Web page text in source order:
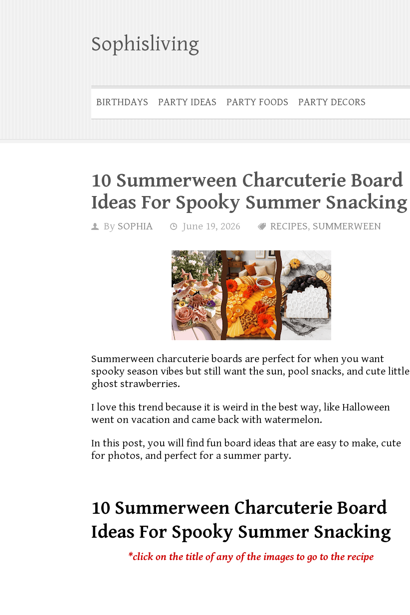
Sophisliving
BIRTHDAYS PARTY IDEAS PARTY FOODS PARTY DECORS
10 Summerween Charcuterie Board
Ideas For Spooky Summer Snacking
By SOPHIA June 19, 2026 RECIPES, SUMMERWEEN
Summerween charcuterie boards are perfect for when you want
spooky season vibes but still want the sun, pool snacks, and cute little
ghost strawberries.
I love this trend because it is weird in the best way, like Halloween
went on vacation and came back with watermelon.
In this post, you will find fun board ideas that are easy to make, cute
for photos, and perfect for a summer party.
10 Summerween Charcuterie Board
Ideas For Spooky Summer Snacking
*click on the title of any of the images to go to the recipe